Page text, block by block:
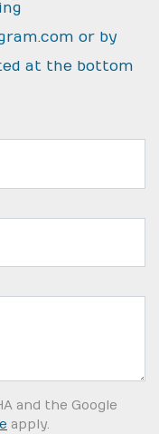
or by
at the bottom
and the Google
apply.